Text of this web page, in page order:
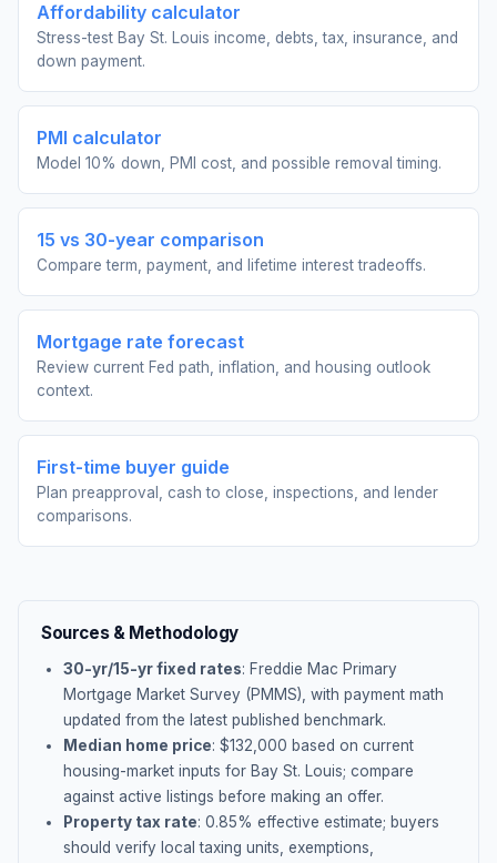
Affordability calculator
Stress-test Bay St. Louis income, debts, tax, insurance, and
down payment.
PMI calculator
Model 10% down, PMI cost, and possible removal timing.
15 vs 30-year comparison
Compare term, payment, and lifetime interest tradeoffs.
Mortgage rate forecast
Review current Fed path, inflation, and housing outlook
context.
First-time buyer guide
Plan preapproval, cash to close, inspections, and lender
comparisons.
Sources & Methodology
30-yr/15-yr fixed rates: Freddie Mac Primary
Mortgage Market Survey (PMMS), with payment math
updated from the latest published benchmark.
Median home price: $132,000 based on current
housing-market inputs for Bay St. Louis; compare
against active listings before making an offer.
Property tax rate: 0.85% effective estimate; buyers
should verify local taxing units, exemptions,